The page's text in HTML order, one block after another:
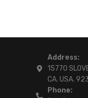
Address:
15770
CA. USA.
Phone: